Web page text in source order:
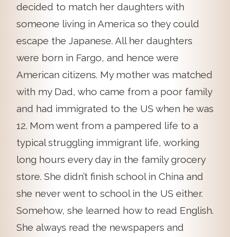
decided to match her daughters with
someone living in America so they could
escape the Japanese. All her daughters
were born in Fargo, and hence were
American citizens. My mother was matched
with my Dad, who came from a poor family
and had immigrated to the US when he was
12. Mom went from a pampered life to a
typical struggling immigrant life, working
long hours every day in the family grocery
store. She didn’t finish school in China and
she never went to school in the US either.
Somehow, she learned how to read English.
She always read the newspapers and